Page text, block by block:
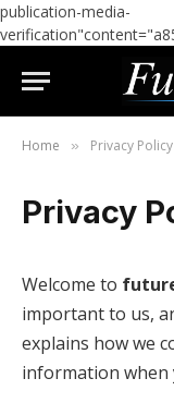
publication-media-
Home » Privacy Policy
Privacy
Welcome to
important to us,
explains how we
information when